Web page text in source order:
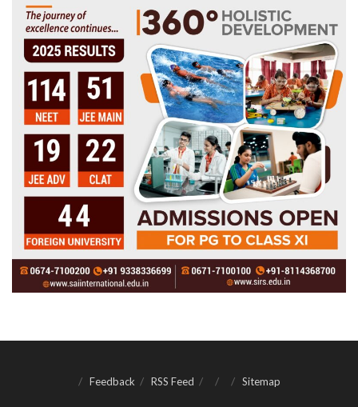
Feedback RSS Feed Sitemap